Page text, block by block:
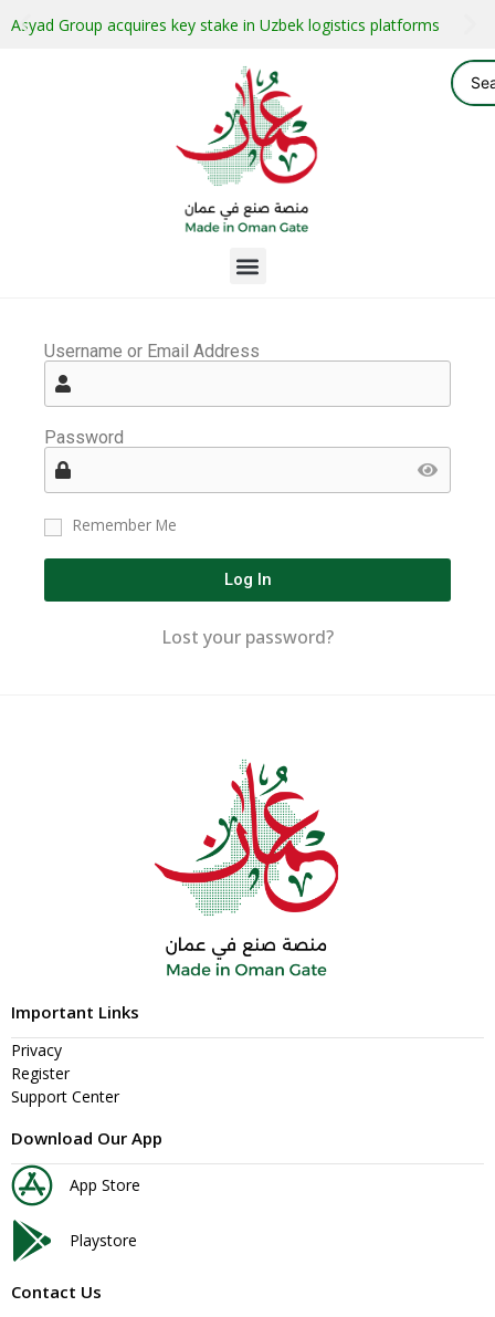
Asyad Group acquires key stake in Uzbek logistics platforms
Username or Email Address
Password
Remember Me
Log In
Lost your password?
Important Links
Privacy
Register
Support Center
Download Our App
App Store
Playstore
Contact Us